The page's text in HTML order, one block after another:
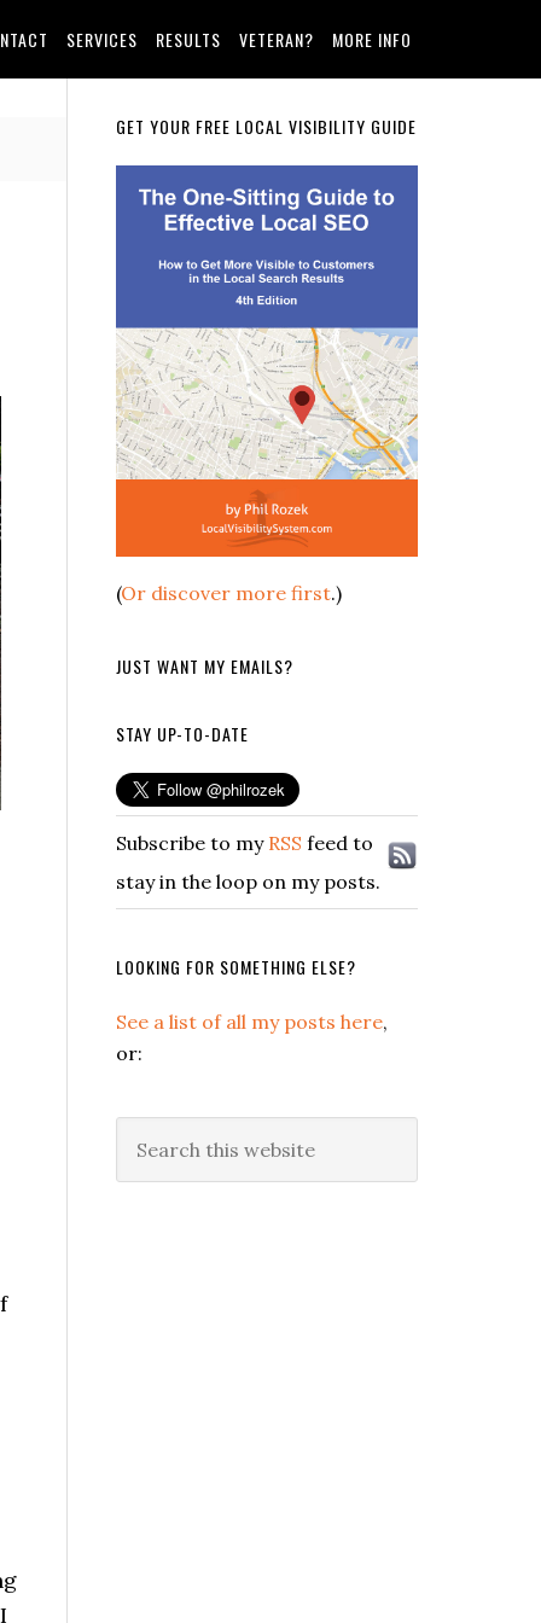
SERVICES RESULTS VETERAN? MORE INFO
Primary
Sidebar
GET YOUR FREE LOCAL VISIBILITY GUIDE
(Or discover more first.)
JUST WANT MY EMAILS?
STAY UP-TO-DATE
Subscribe to my RSS feed to
stay in the loop on my posts.
LOOKING FOR SOMETHING ELSE?
See a list of all my posts here,
or:
this